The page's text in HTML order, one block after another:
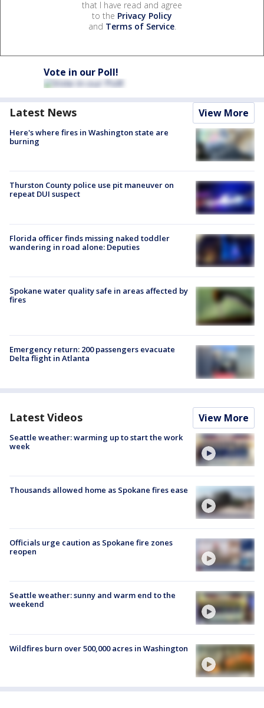
that I have read and agree
to the Privacy Policy
and Terms of Service.
Vote in our Poll!
Latest News View More
Here's where fires in Washington state are
burning
Thurston County police use pit maneuver on
repeat DUI suspect
Florida officer finds missing naked toddler
wandering in road alone: Deputies
Spokane water quality safe in areas affected by
fires
Emergency return: 200 passengers evacuate
Delta flight in Atlanta
Latest Videos View More
Seattle weather: warming up to start the work
week
Thousands allowed home as Spokane fires ease
Officials urge caution as Spokane fire zones
reopen
Seattle weather: sunny and warm end to the
weekend
Wildfires burn over 500,000 acres in Washington